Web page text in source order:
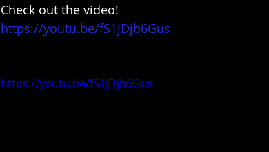
Check out the video!
https://youtu.be/fS1jDjb6Gus
https://youtu.be/fS1jDjb6Gus